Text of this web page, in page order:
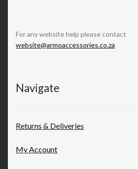
For any website help please contact
website@armoaccessories.co.za
Navigate
Returns & Deliveries
My Account